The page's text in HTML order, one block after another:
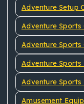
Adventure Setup
Adventure
Adventure Sports
Adventure Sports
Adventure Sports
Amusement